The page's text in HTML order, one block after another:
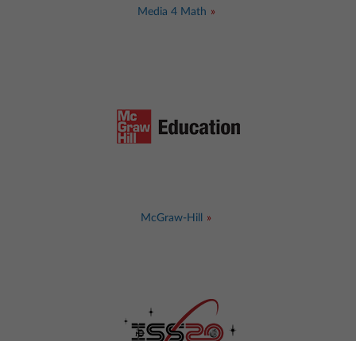
Media 4 Math
McGraw-Hill